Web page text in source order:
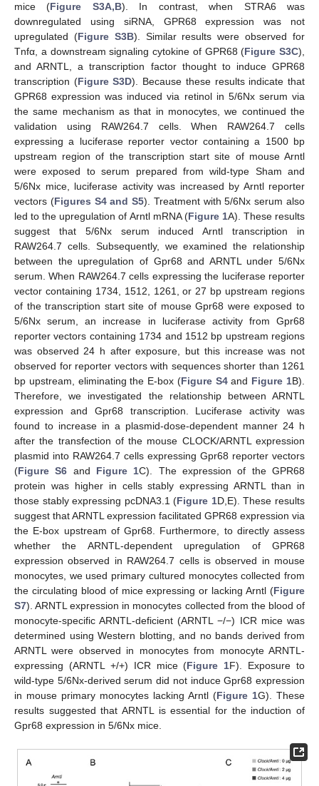
mice (Figure S3A,B). In contrast, when STRA6 was
downregulated using siRNA, GPR68 expression was not
upregulated (Figure S3B). Similar results were observed for
Tnfα, a downstream signaling cytokine of GPR68 (Figure S3C),
and ARNTL, a transcription factor thought to induce GPR68
transcription (Figure S3D). Because these results indicate that
GPR68 expression was induced via retinol in 5/6Nx serum via
the same mechanism as that in monocytes, we continued the
validation using RAW264.7 cells. When RAW264.7 cells
expressing a luciferase reporter vector containing a 1500 bp
upstream region of the transcription start site of mouse Arntl
were exposed to serum prepared from wild-type Sham and
5/6Nx mice, luciferase activity was increased by Arntl reporter
vectors (Figures S4 and S5). Treatment with 5/6Nx serum also
led to the upregulation of Arntl mRNA (Figure 1A). These results
suggest that 5/6Nx serum induced Arntl transcription in
RAW264.7 cells. Subsequently, we examined the relationship
between the upregulation of Gpr68 and ARNTL under 5/6Nx
serum. When RAW264.7 cells expressing the luciferase reporter
vector containing 1734, 1512, 1261, or 27 bp upstream regions
of the transcription start site of mouse Gpr68 were exposed to
5/6Nx serum, an increase in luciferase activity from Gpr68
reporter vectors containing 1734 and 1512 bp upstream regions
was observed 24 h after exposure, but this increase was not
observed for reporter vectors with sequences shorter than 1261
bp upstream, eliminating the E-box (Figure S4and Figure 1B).
Therefore, we investigated the relationship between ARNTL
expression and Gpr68 transcription. Luciferase activity was
found to increase in a plasmid-dose-dependent manner 24 h
after the transfection of the mouse CLOCK/ARNTL expression
plasmid into RAW264.7 cells expressing Gpr68 reporter vectors
(Figure S6 and Figure 1C). The expression of the GPR68
protein was higher in cells stably expressing ARNTL than in
those stably expressing pcDNA3.1 (Figure 1D,E). These results
suggest that ARNTL expression facilitated GPR68 expression via
the E-box upstream of Gpr68. Furthermore, to directly assess
whether the ARNTL-dependent upregulation of GPR68
expression observed in RAW264.7 cells is observed in mouse
monocytes, we used primary cultured monocytes collected from
the circulating blood of mice expressing or lacking Arntl (Figure
S7). ARNTL expression in monocytes collected from the blood of
monocyte-specific ARNTL-deficient (ARNTL −/−) ICR mice was
determined using Western blotting, and no bands derived from
ARNTL were observed in monocytes from monocyte ARNTL-
expressing (ARNTL +/+) ICR mice (Figure 1F). Exposure to
wild-type 5/6Nx-derived serum did not induce Gpr68 expression
in mouse primary monocytes lacking Arntl (Figure 1G). These
results suggested that ARNTL is essential for the induction of
Gpr68 expression in 5/6Nx mice.